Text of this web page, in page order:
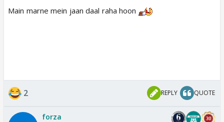
Main marne mein jaan daal raha hoon
2 REPLY QUOTE
forza